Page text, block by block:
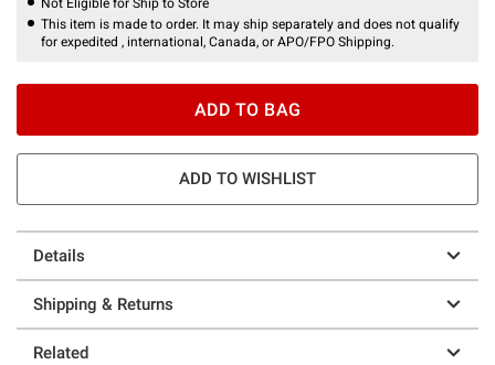
This item is made to order. It may ship separately and does not qualify
for expedited , international, Canada, or APO/FPO Shipping.
ADD TO BAG
ADD TO WISHLIST
Details
Shipping & Returns
Related